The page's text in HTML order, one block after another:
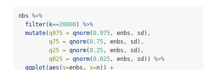
nbs %>%
filter(k==20000) %>%
mutate(q975 = qnorm(0.975, enbs, sd),
q75 = qnorm(0.75, enbs, sd),
q25 = qnorm(0.25, enbs, sd),
q025 = qnorm(0.025, enbs, sd)) %>%
ggplot (aes (y=enbs, x=n)) +